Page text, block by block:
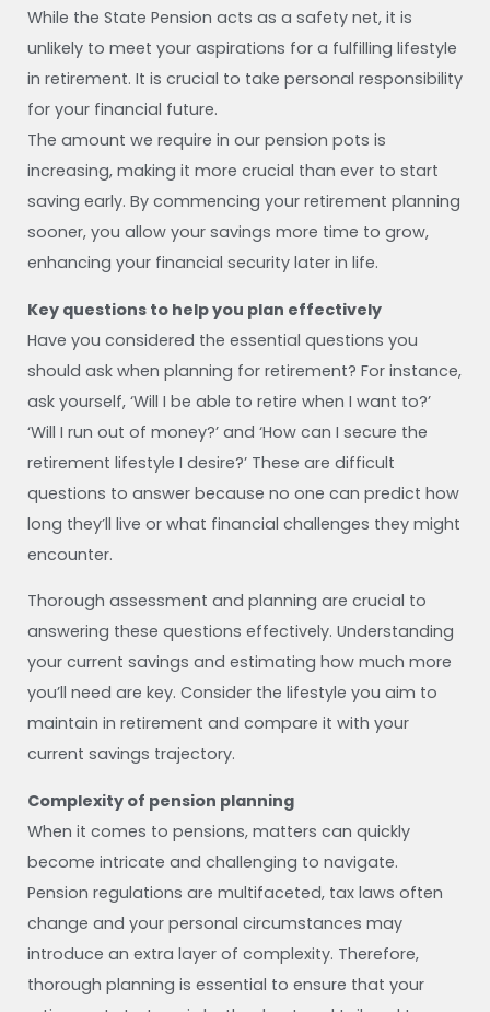
While the State Pension acts as a safety net, it is
unlikely to meet your aspirations for a fulfilling lifestyle
in retirement. It is crucial to take personal responsibility
for your financial future.
The amount we require in our pension pots is
increasing, making it more crucial than ever to start
saving early. By commencing your retirement planning
sooner, you allow your savings more time to grow,
enhancing your financial security later in life.
Key questions to help you plan effectively
Have you considered the essential questions you
should ask when planning for retirement? For instance,
ask yourself, ‘Will I be able to retire when I want to?’
‘Will I run out of money?’ and ‘How can I secure the
retirement lifestyle I desire?’ These are difficult
questions to answer because no one can predict how
long they’ll live or what financial challenges they might
encounter.
Thorough assessment and planning are crucial to
answering these questions effectively. Understanding
your current savings and estimating how much more
you’ll need are key. Consider the lifestyle you aim to
maintain in retirement and compare it with your
current savings trajectory.
Complexity of pension planning
When it comes to pensions, matters can quickly
become intricate and challenging to navigate.
Pension regulations are multifaceted, tax laws often
change and your personal circumstances may
introduce an extra layer of complexity. Therefore,
thorough planning is essential to ensure that your